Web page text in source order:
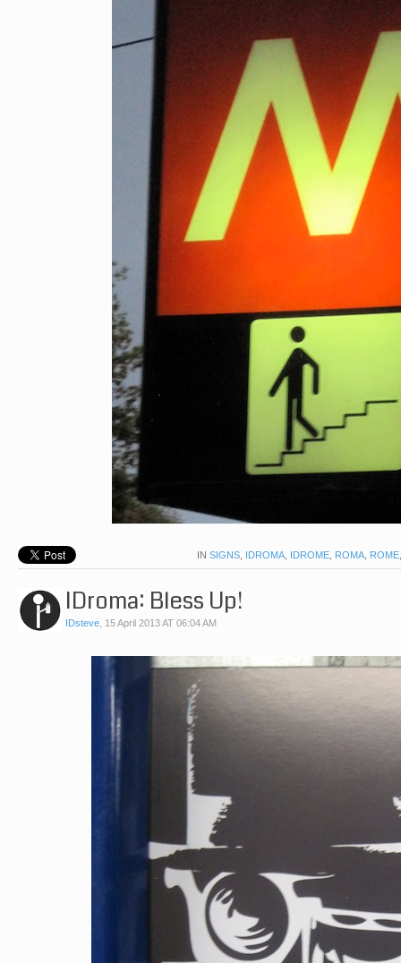
IN SIGNS, IDROMA, IDROME, ROMA, ROME
IDroma: Bless Up!
IDsteve, 15 April 2013 AT 06:04 AM